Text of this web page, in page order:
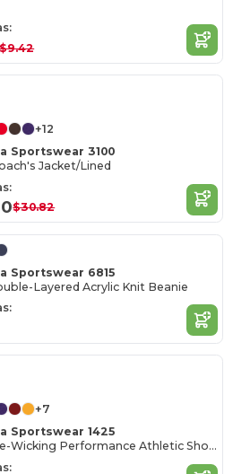
$9.42
+12
Sportswear 3100
Jacket/Lined
$30.82
Sportswear 6815
Layered Acrylic Knit Beanie
+7
Sportswear 1425
Moisture-Wicking Performance Athletic Shorts